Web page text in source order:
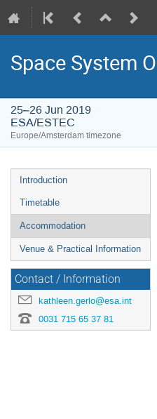
Space System
25–26 Jun 2019
ESA/ESTEC
Europe/Amsterdam timezone
Event
menu
Introduction
Timetable
Accommodation
Venue & Practical Information
Contact / Information
kathleen.gerlo@esa.int
0031 715 65 37 81